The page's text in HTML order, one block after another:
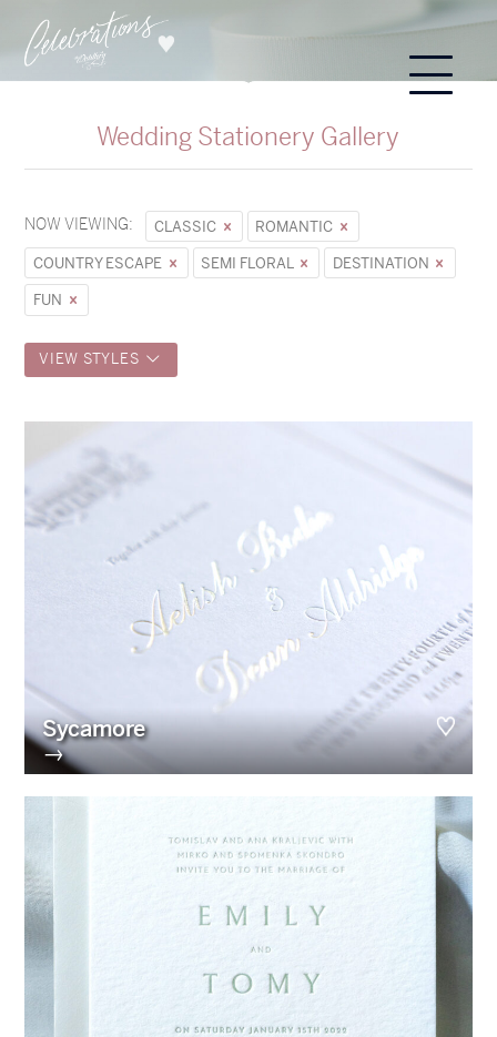
Wedding Stationery Gallery
NOW VIEWING: CLASSIC
ROMANTIC
COUNTRY ESCAPE
SEMI FLORAL
DESTINATION
FUN
VIEW STYLES
Sycamore
→